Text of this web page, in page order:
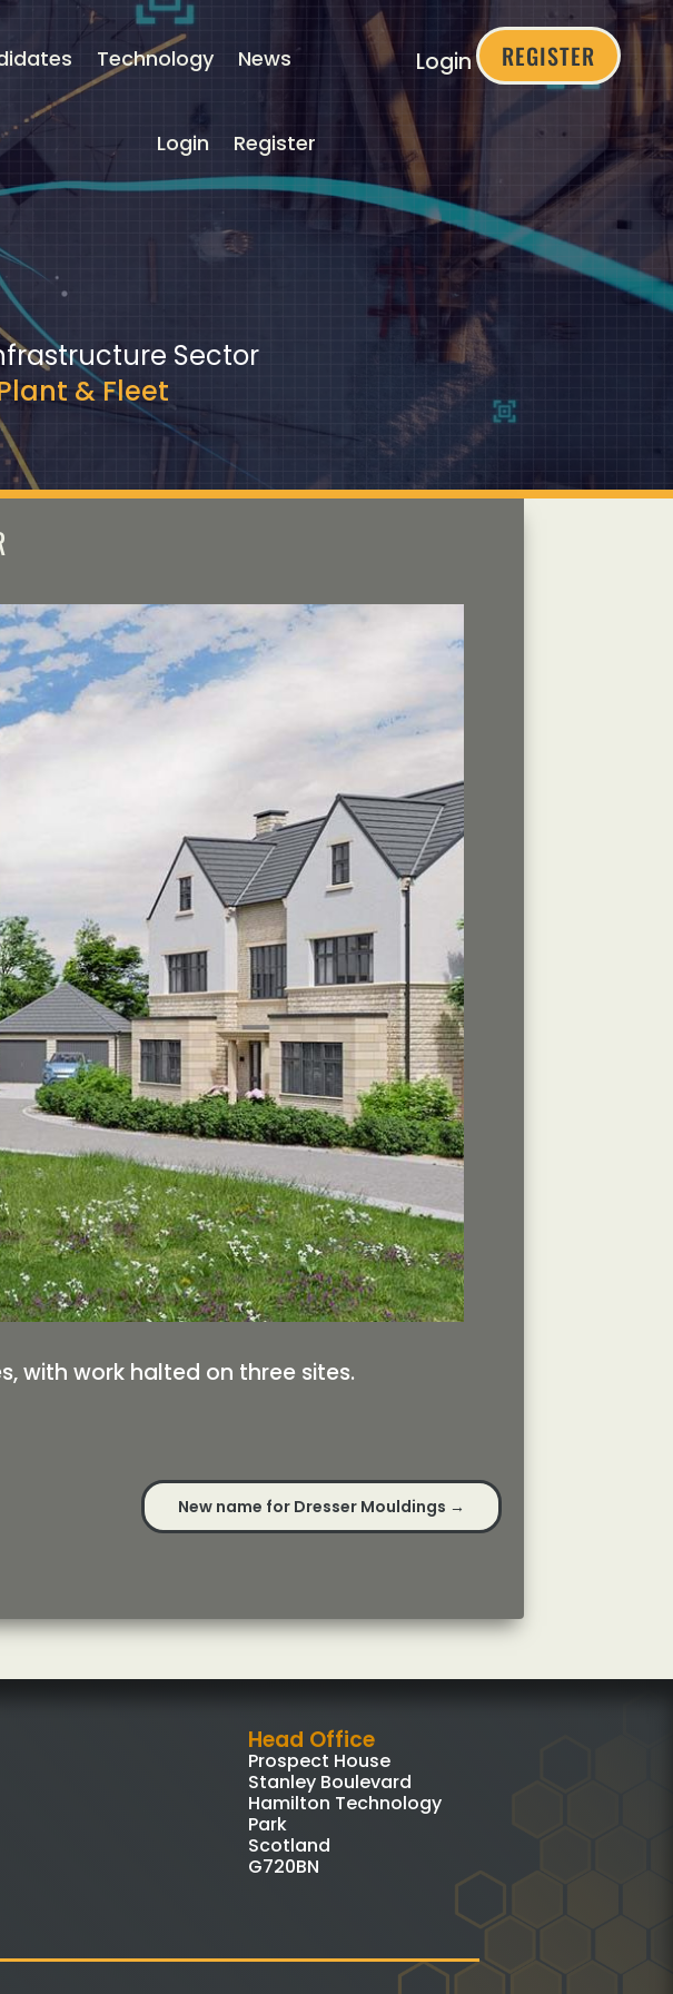
Technology News
Login Register
Login REGISTER
Sector
& Fleet
with work halted on three sites.
New name for Dresser Mouldings →
Head Office
Prospect House
Stanley Boulevard
Hamilton Technology
Park
Scotland
G720BN